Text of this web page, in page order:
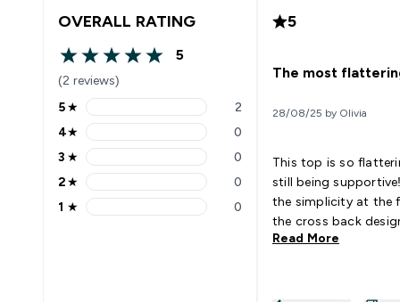
OVERALL RATING
5 out of 5 stars
5
(2 reviews)
5 stars rating 2 reviews
5★ 2
4 stars rating 0 reviews
4★ 0
3 stars rating 0 reviews
3 ★ 0
2 stars rating 0 reviews
2★ 0
1 stars rating 0 reviews
1 ★ 0
5
The most
28/08/25 by Olivia
This top is so
still being supportive! I
the simplicity at the
the cross back
Read More